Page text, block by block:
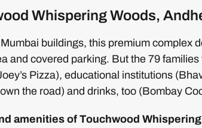
Whispering Woods,
buildings, this premium complex
and covered parking. But the 79
Pizza), educational institutions
the road) and drinks, too (Bombay
amenities of Touchwood